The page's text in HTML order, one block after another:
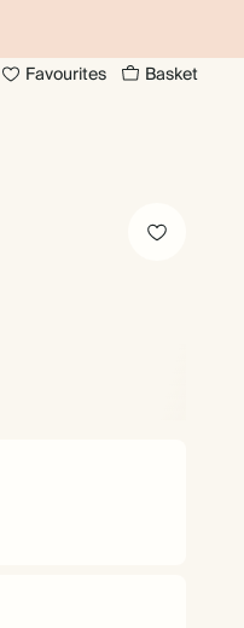
Favourites Basket